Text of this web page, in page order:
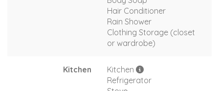
Hair Conditioner
Rain Shower
Clothing Storage (closet
or wardrobe)
Kitchen
Kitchen
Refrigerator